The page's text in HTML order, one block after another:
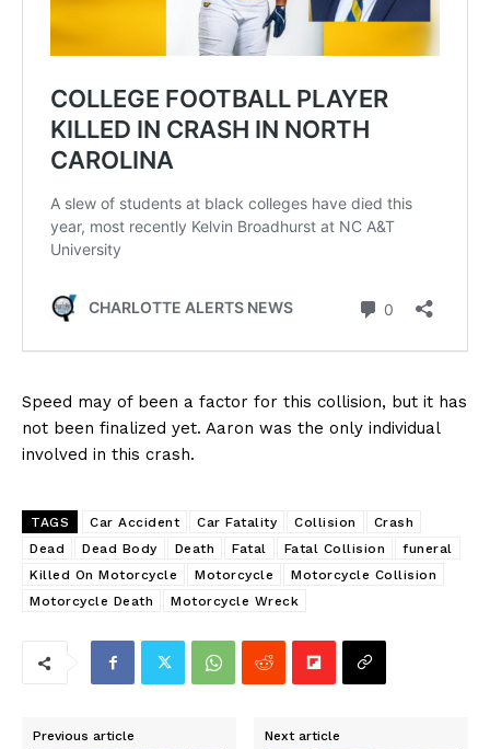
Speed may of been a factor for this collision, but it has
not been finalized yet. Aaron was the only individual
involved in this crash.
TAGS Car Accident Car Fatality Collision
Crash
Dead
Dead Body Death Fatal Fatal Collision
funeral
Killed On Motorcycle
Motorcycle
Motorcycle Collision
Motorcycle Death
Motorcycle Wreck
Previous article Next article